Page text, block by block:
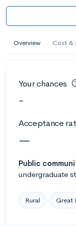
Overview Cost &
Your chances
-
Acceptance
—
Public
undergraduate
Rural Great